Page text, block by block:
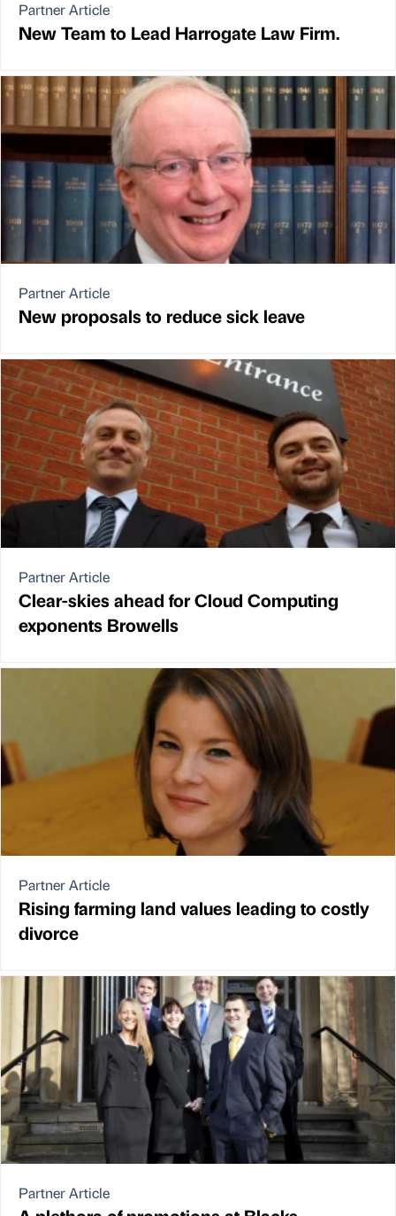
Partner Article
New Team to Lead Harrogate Law Firm.
Partner Article
New proposals to reduce sick leave
Partner Article
Clear-skies ahead for Cloud Computing
exponents Browells
Partner Article
Rising farming land values leading to costly
divorce
Partner Article